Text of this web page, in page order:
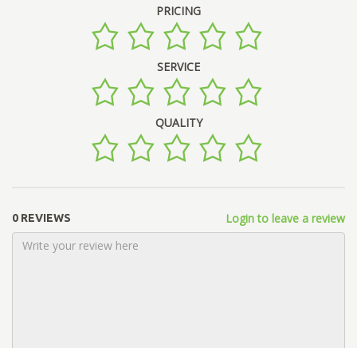
PRICING
SERVICE
QUALITY
0 REVIEWS Login to leave a review